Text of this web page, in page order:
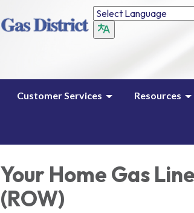
Customer Services Resources
Your Home Gas
(ROW)